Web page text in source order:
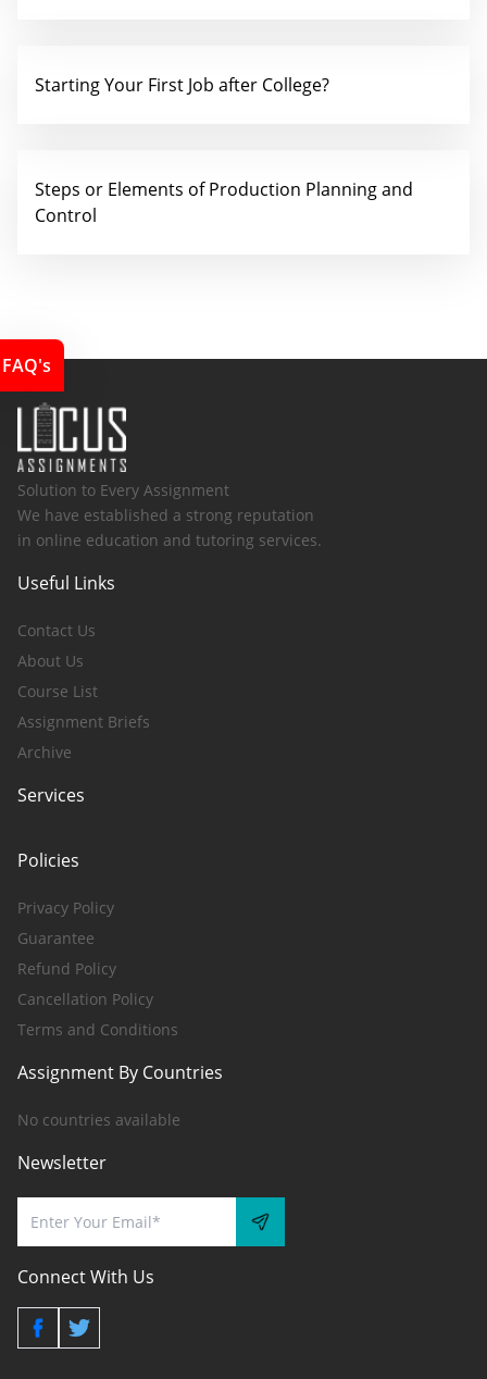
Starting Your First Job after College?
Steps or Elements of Production Planning and
Control
Solution to Every Assignment
We have established a strong reputation
in online education and tutoring services.
Useful Links
Contact Us
About Us
Course List
Assignment Briefs
Archive
Services
Policies
Privacy Policy
Guarantee
Refund Policy
Cancellation Policy
Terms and Conditions
Assignment By Countries
No countries available
Newsletter
Connect With Us
FAQ's